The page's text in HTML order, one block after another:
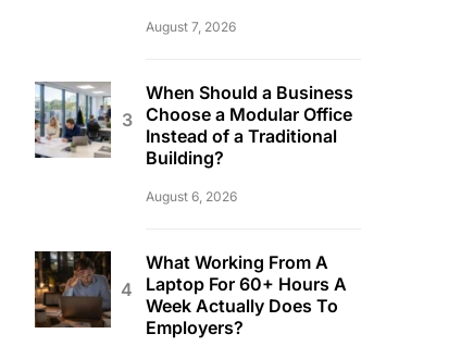
August 7, 2026
When Should a Business
Choose a Modular Office
Instead of a Traditional
Building?
August 6, 2026
What Working From A
Laptop For 60+ Hours A
Week Actually Does To
Employers?